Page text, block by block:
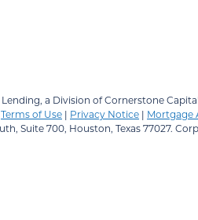
a Division of Cornerstone Capital
Terms of Use | Privacy Notice | Mortgage
Suite 700, Houston, Texas 77027.